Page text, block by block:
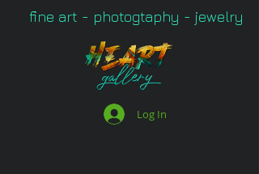
fine art - photogtaphy - jewelry
Log In